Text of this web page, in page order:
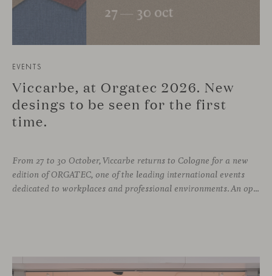
EVENTS
Viccarbe, at Orgatec 2026. New
desings to be seen for the first
time.
From 27 to 30 October, Viccarbe returns to Cologne for a new
edition of ORGATEC, one of the leading international events
dedicated to workplaces and professional environments. An opportunity to discover a selection of our latest collections alongside some of Viccarbe’s established designs. It is also a chance to look ahead: during the fair, we